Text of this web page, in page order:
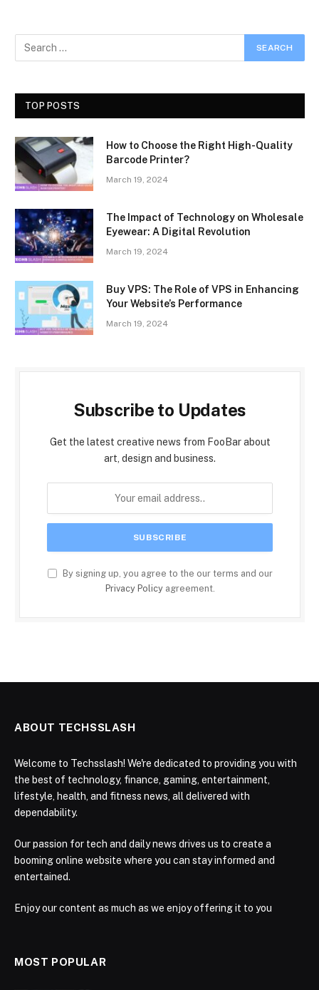
TOP POSTS
How to Choose the Right High-Quality
Barcode Printer?
March 19, 2024
The Impact of Technology on Wholesale
Eyewear: A Digital Revolution
March 19, 2024
Buy VPS: The Role of VPS in Enhancing
Your Website’s Performance
March 19, 2024
Subscribe to Updates
Get the latest creative news from FooBar about
art, design and business.
By signing up, you agree to the our terms and our
Privacy Policyagreement.
ABOUT TECHSSLASH
Welcome to Techsslash! We're dedicated to providing you with
the best of technology, finance, gaming, entertainment,
lifestyle, health, and fitness news, all delivered with
dependability.
Our passion for tech and daily news drives us to create a
booming online website where you can stay informed and
entertained.
Enjoy our content as much as we enjoy offering it to you
MOST POPULAR